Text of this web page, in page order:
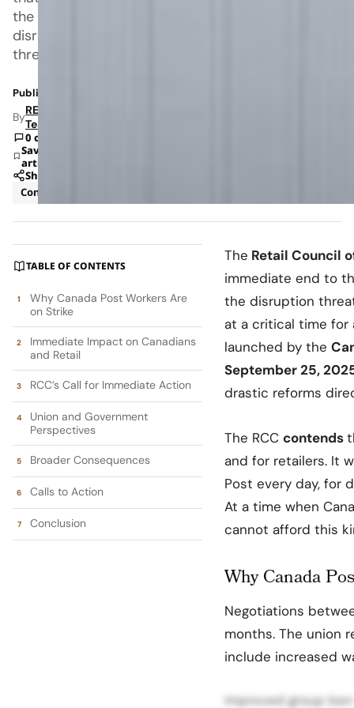
the
disruption
threatens
Published: Oct 1, 2025 3:49 PM
ByRETAILBOSS
Team
0 comments
Save
article
Share
Consumer
TABLE OF CONTENTS
Why Canada Post Workers Are
on Strike
Immediate Impact on Canadians
and Retail
RCC’s Call for Immediate Action
Union and Government
Perspectives
Broader Consequences
Calls to Action
Conclusion
The Retail Council
immediate end to
the disruption
at a critical time for
launched by the
September 25,
drastic reforms
The RCC contends
and for retailers. It
Post every day, for
At a time when
cannot afford this
Why Canada
Negotiations
months. The union
include increased
improved group